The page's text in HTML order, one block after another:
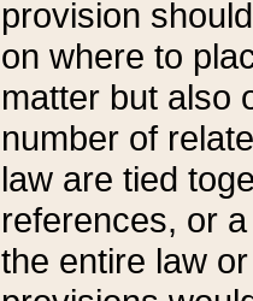
provision
on where to
matter but also
number of
law are tied
references, or
the entire law